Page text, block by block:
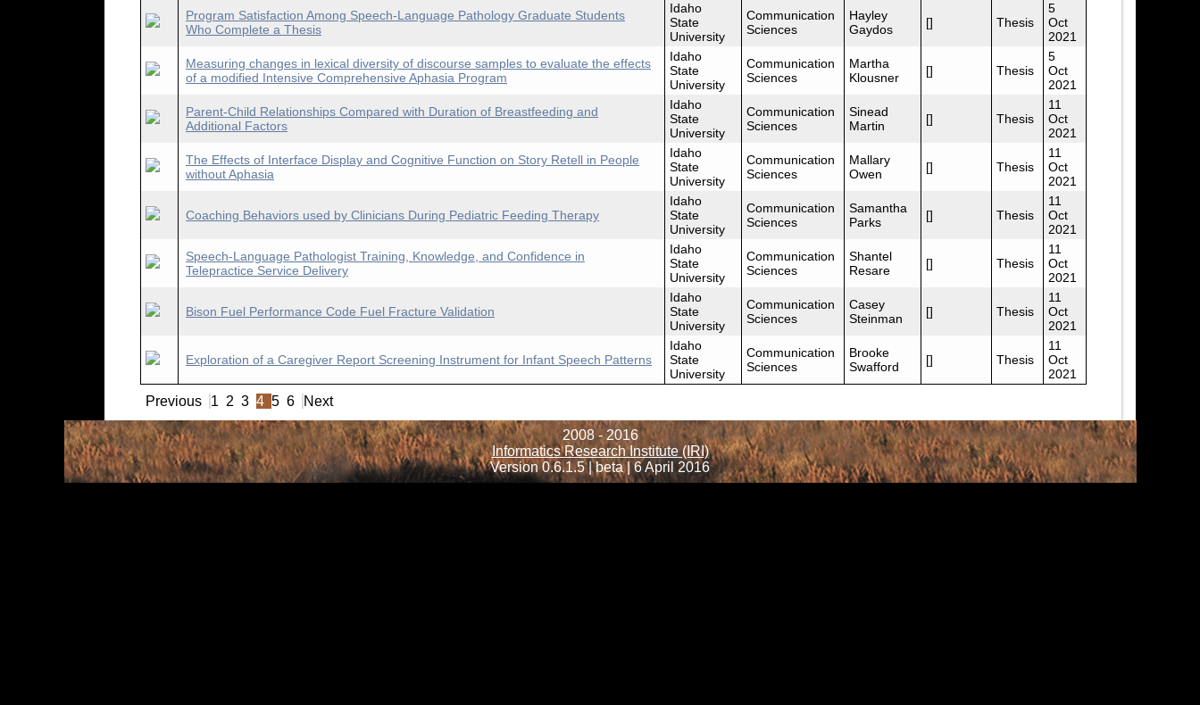
Program Satisfaction Among Speech-Language Pathology Graduate Students
Who Complete a Thesis
Idaho
State
University
Communication
Sciences
Hayley
Gaydos
[] Thesis
5
Oct
2021
Measuring changes in lexical diversity of discourse samples to evaluate the effects
of a modified Intensive Comprehensive Aphasia Program
Idaho
State
University
Communication
Sciences
Martha
Klousner
[] Thesis
5
Oct
2021
Parent-Child Relationships Compared with Duration of Breastfeeding and
Additional Factors
Idaho
State
University
Communication
Sciences
Sinead
Martin
[] Thesis
11
Oct
2021
The Effects of Interface Display and Cognitive Function on Story Retell in People
without Aphasia
Idaho
State
University
Communication
Sciences
Mallary
Owen
[] Thesis
11
Oct
2021
Coaching Behaviors used by Clinicians During Pediatric Feeding Therapy
Idaho
State
University
Communication
Sciences
Samantha
Parks
[] Thesis
11
Oct
2021
Speech-Language Pathologist Training, Knowledge, and Confidence in
Telepractice Service Delivery
Idaho
State
University
Communication
Sciences
Shantel
Resare
[] Thesis
11
Oct
2021
Bison Fuel Performance Code Fuel Fracture Validation
Idaho
State
University
Communication
Sciences
Casey
Steinman
[] Thesis
11
Oct
2021
Exploration of a Caregiver Report Screening Instrument for Infant Speech Patterns
Idaho
State
University
Communication
Sciences
Brooke
Swafford
[] Thesis
11
Oct
2021
Previous 1 2 3 4 5 6 Next
2008 - 2016
Informatics Research Institute (IRI)
Version 0.6.1.5 | beta | 6 April 2016